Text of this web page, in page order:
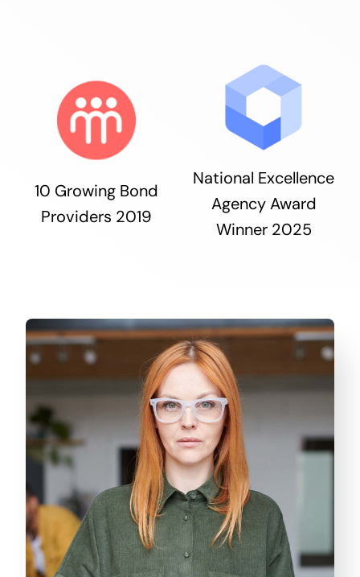
10 Growing Bond
Providers 2019
National Excellence
Agency Award
Winner 2025